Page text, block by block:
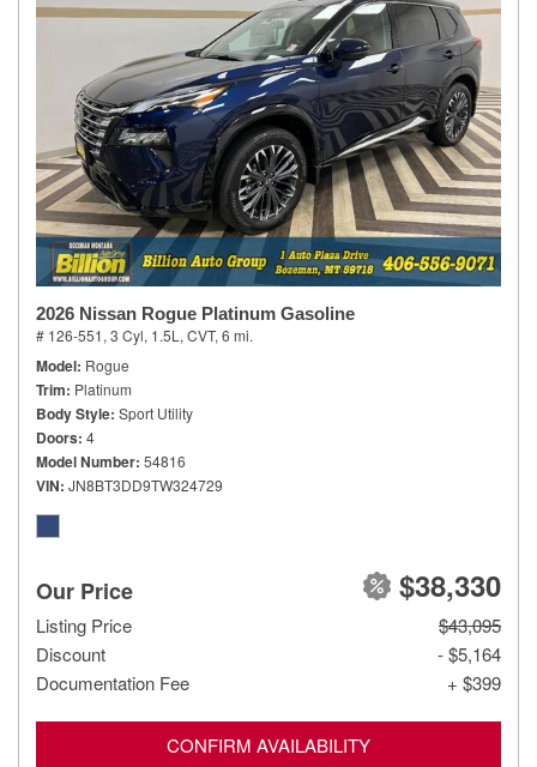
2026 Nissan Rogue Platinum Gasoline
# 126-551, 3 Cyl, 1.5L, CVT, 6 mi.
Model Rogue
Trim Platinum
Body Style Sport Utility
Doors 4
Model Number 54816
VIN JN8BT3DD9TW324729
Our Price $38,330
Listing Price
$43,095
Discount
- $5,164
Documentation Fee
+ $399
CONFIRM AVAILABILITY